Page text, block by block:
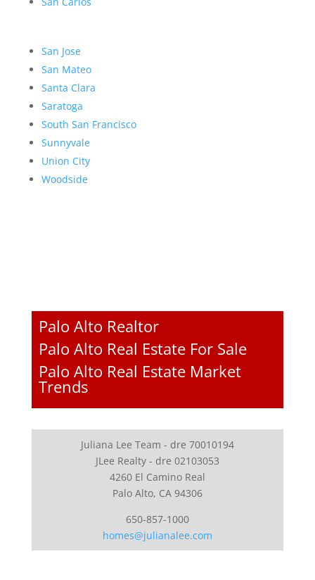
San Jose
San Mateo
Santa Clara
Saratoga
South San Francisco
Sunnyvale
Union City
Woodside
Palo Alto Realtor
Palo Alto Real Estate For Sale
Palo Alto Real Estate Market
Trends
Juliana Lee Team - dre 70010194
JLee Realty - dre 02103053
4260 El Camino Real
Palo Alto, CA 94306
650-857-1000
homes@julianalee.com